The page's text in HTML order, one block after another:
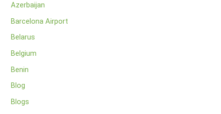
Azerbaijan
Barcelona Airport
Belarus
Belgium
Benin
Blog
Blogs